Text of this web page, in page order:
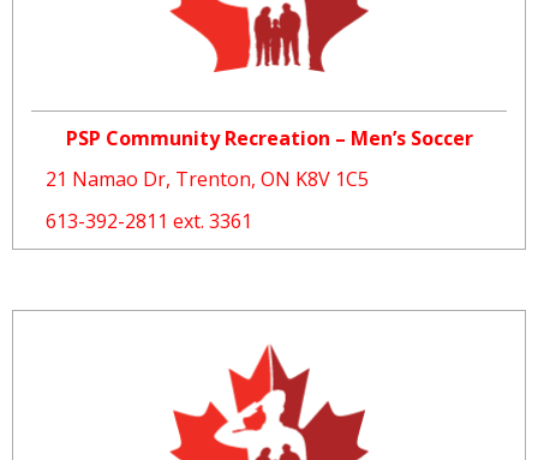
PSP Community Recreation – Men’s Soccer
21 Namao Dr, Trenton, ON K8V 1C5
613-392-2811 ext. 3361